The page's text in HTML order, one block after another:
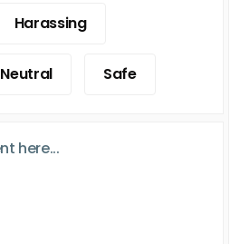
Harassing
Neutral Safe